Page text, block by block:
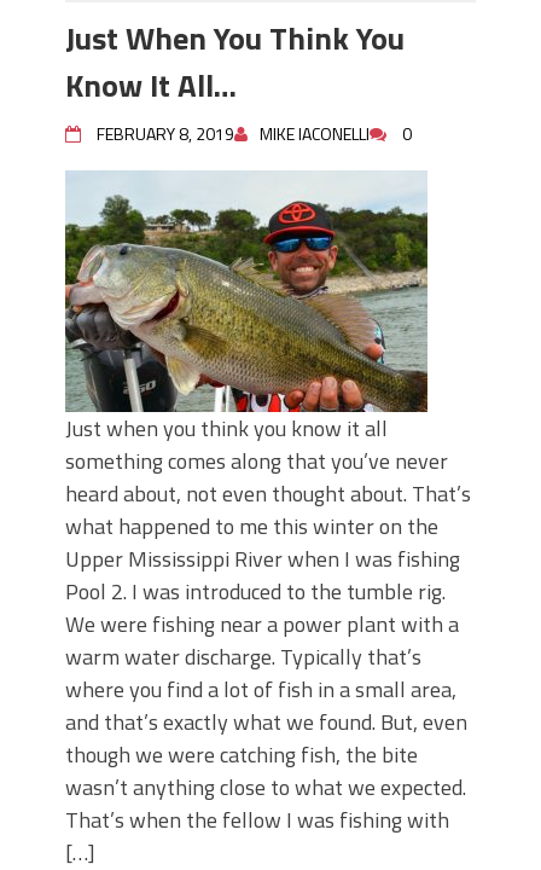
Berkley MaxScent ‘Moeba Catching So
Frog Fishing Basics: Everything You
Need to Know to Catch More Bass!
June's Top Baits!
Catch More Bass!
Top Four Baits for May!
Big Worm. Big Action. Big Bass!
Top Four Baits for April!
Top August Baits: Four Lures You Need
Right Now!
Just When You Think You
Know It All…
FEBRUARY 8, 2019 MIKE IACONELLI 0
Just when you think you know it all
something comes along that you’ve never
heard about, not even thought about. That’s
what happened to me this winter on the
Upper Mississippi River when I was fishing
Pool 2. I was introduced to the tumble rig.
We were fishing near a power plant with a
warm water discharge. Typically that’s
where you find a lot of fish in a small area,
and that’s exactly what we found. But, even
though we were catching fish, the bite
wasn’t anything close to what we expected.
That’s when the fellow I was fishing with
[…]